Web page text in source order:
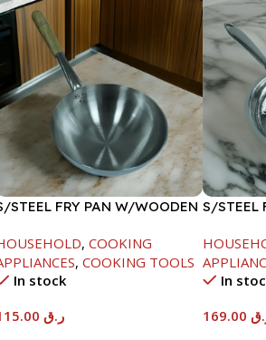
STEEL FRY PAN W/WOODEN
, COOKING
, COOKING TOOLS
In stock
ر.ق
S/STEEL
In